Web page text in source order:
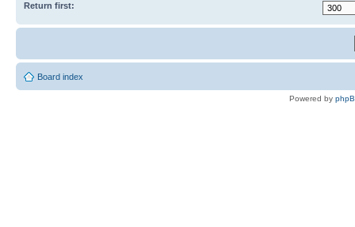
Return first:
Board index
Powered by